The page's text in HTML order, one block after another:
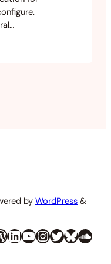
by WordPress &
LinkedIn YouTube InstagramTwitter Bluesky SoundCloud